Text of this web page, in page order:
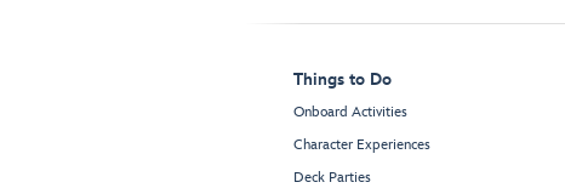
Things to Do
Onboard Activities
Character Experiences
Deck Parties